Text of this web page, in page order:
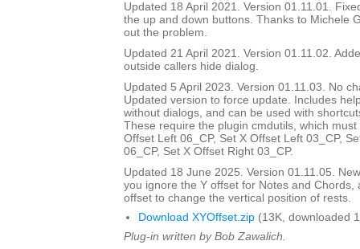
Updated 18 April 2021. Version 01.11.01.
the up and down buttons. Thanks to Michele
out the problem.
Updated 21 April 2021. Version 01.11.02.
outside callers hide dialog.
Updated 5 April 2023. Version 01.11.03. No
Updated version to force update. Includes
without dialogs, and can be used with
These require the plugin cmdutils, which
Offset Left 06_CP, Set X Offset Left 03_CP,
06_CP, Set X Offset Right 03_CP.
Updated 18 June 2025. Version 01.11.05.
you ignore the Y offset for Notes and Chords,
offset to change the vertical position of rests.
Download XYOffset.zip (13K, downloaded
Plug-in written by Bob Zawalich.